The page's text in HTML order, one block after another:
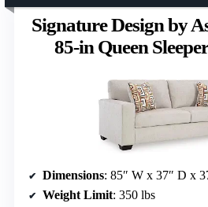
Signature Design by
85-in Queen
Dimensions: 85″ W x 37″ D x
Weight Limit: 350 lbs